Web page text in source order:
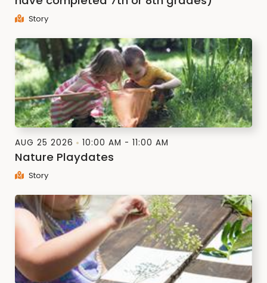
Story
AUG 25 2026 10:00 AM - 11:00 AM
Nature Playdates
Story